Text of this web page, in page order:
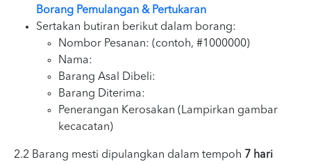
Borang Pemulangan & Pertukaran
Sertakan butiran berikut dalam borang:
Nombor Pesanan: (contoh, #1000000)
Nama:
Barang Asal Dibeli:
Barang Diterima:
Penerangan Kerosakan (Lampirkan gambar
kecacatan)
2.2 Barang mesti dipulangkan dalam tempoh 7 hari